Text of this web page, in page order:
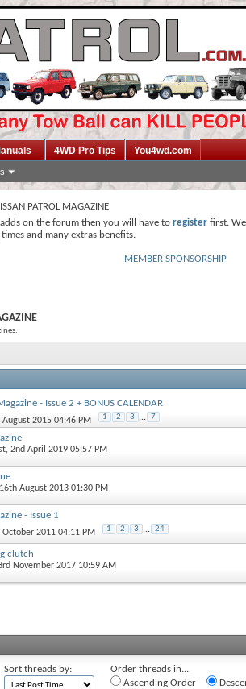
4WD Pro Tips You4wd.com
PATROL MAGAZINE
on the forum then you will have to register first.
and many extras benefits.
MEMBER SPONSORSHIP
- Issue 2 + BONUS CALENDAR
August 2015 04:46 PM 1 2 3 ... 7
, 2nd April 2019 05:57 PM
August 2013 01:30 PM
- Issue 1
October 2011 04:11 PM 1 2 3 ... 24
clutch
November 2017 10:59 AM
Sort threads by:
Order threads in...
Ascending Order